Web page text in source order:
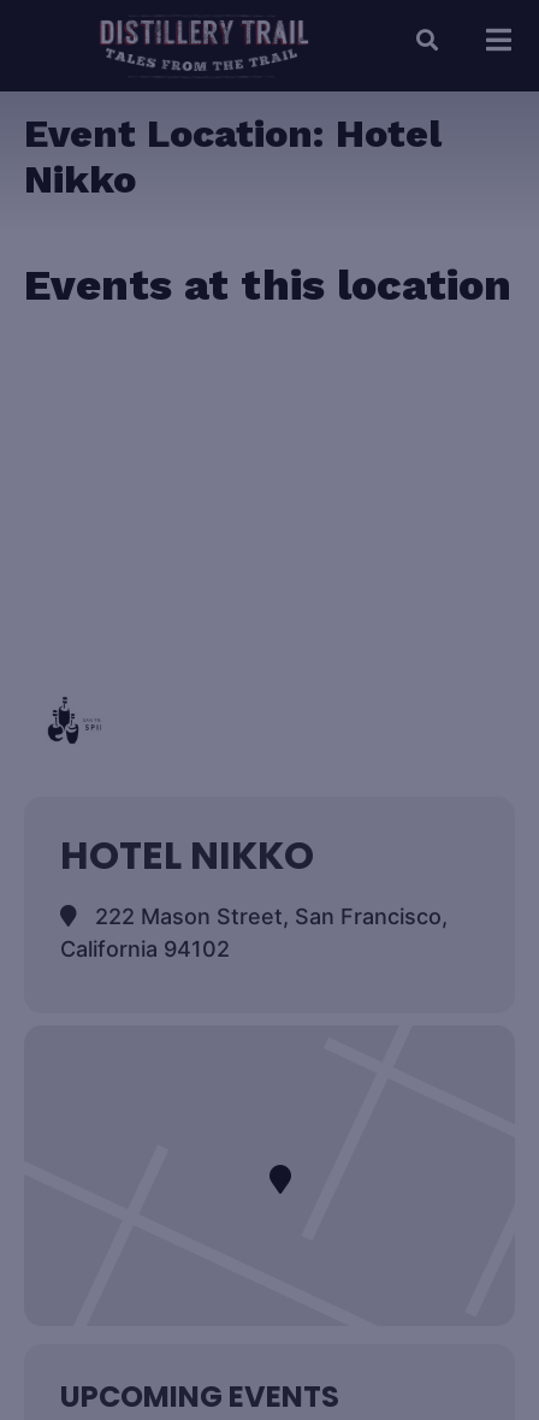
Event Location: Hotel
Nikko
Events at this location
HOTEL NIKKO
222 Mason Street, San Francisco,
California 94102
UPCOMING EVENTS